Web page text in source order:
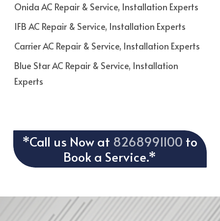
Onida AC Repair & Service, Installation Experts
IFB AC Repair & Service, Installation Experts
Carrier AC Repair & Service, Installation Experts
Blue Star AC Repair & Service, Installation
Experts
*Call us Now at 8268991100 to
Book a Service.*